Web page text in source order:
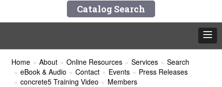
Catalog Search
Home About Online Resources Services
Search
eBook & Audio
Contact Events
Press Releases
concrete5 Training Video
Members